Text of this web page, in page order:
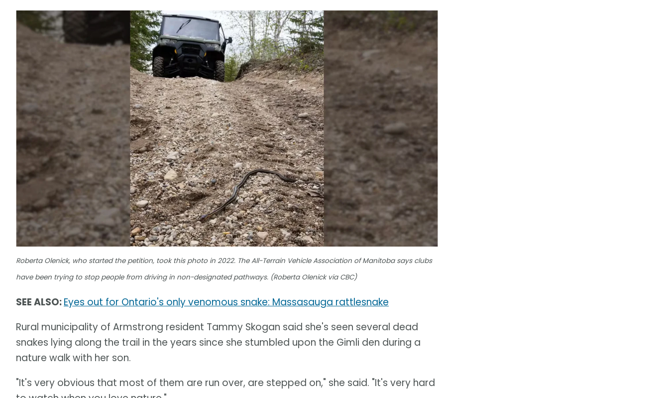
Roberta Olenick, who started the petition, took this photo in 2022. The All-Terrain Vehicle Association of Manitoba says clubs
have been trying to stop people from driving in non-designated pathways. (Roberta Olenick via CBC)
SEE ALSO:Eyes out for Ontario's only venomous snake: Massasauga rattlesnake
Rural municipality of Armstrong resident Tammy Skogan said she's seen several dead
snakes lying along the trail in the years since she stumbled upon the Gimli den during a
nature walk with her son.
"It's very obvious that most of them are run over, are stepped on," she said. "It's very hard